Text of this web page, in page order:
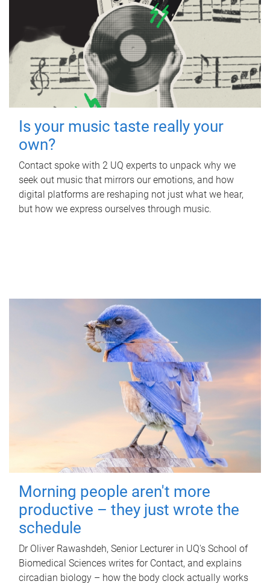
Is your music taste really your
own?
Contact spoke with 2 UQ experts to unpack why we
seek out music that mirrors our emotions, and how
digital platforms are reshaping not just what we hear,
but how we express ourselves through music.
Morning people aren't more
productive – they just wrote the
schedule
Dr Oliver Rawashdeh, Senior Lecturer in UQ's School of
Biomedical Sciences writes for Contact, and explains
circadian biology – how the body clock actually works